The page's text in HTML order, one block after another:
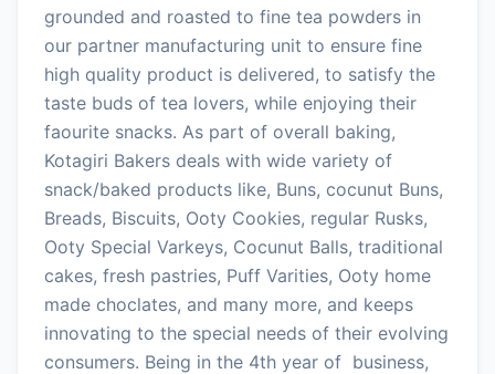
grounded and roasted to fine tea powders in
our partner manufacturing unit to ensure fine
high quality product is delivered, to satisfy the
taste buds of tea lovers, while enjoying their
faourite snacks. As part of overall baking,
Kotagiri Bakers deals with wide variety of
snack/baked products like, Buns, cocunut Buns,
Breads, Biscuits, Ooty Cookies, regular Rusks,
Ooty Special Varkeys, Cocunut Balls, traditional
cakes, fresh pastries, Puff Varities, Ooty home
made choclates, and many more, and keeps
innovating to the special needs of their evolving
consumers. Being in the 4th year of business,